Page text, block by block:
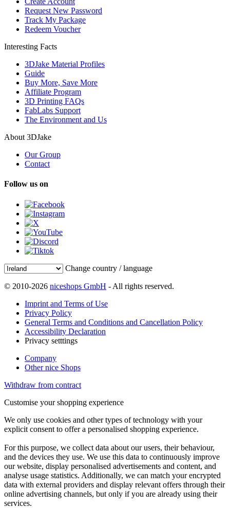
Request New Password
Track My Package
Redeem Voucher
Interesting Facts
3DJake Material Profiles
Guide
Buy More, Save More
Affiliate Program
3D Printing FAQs
FabLabs Support
The Environment and Us
About 3DJake
Our Group
Contact
Follow us on
Change country / language
© 2010-2026 niceshops GmbH - All rights reserved.
Imprint and Terms of Use
Privacy Policy
General Terms and Conditions and Cancellation Policy
Accessibility Declaration
Privacy setttings
Company
Other nice Shops
Withdraw from contract
Customise your shopping experience
We only use cookies and other types of technology with your
explicit consent to offer a personalised shopping experience.
For this purpose, we collect data about our users, their behaviour,
and the devices they use. We use this data to continuously improve
our website, display personalised advertisements and content, and
analyse usage statistics. Additionally, we can match your encrypted
data with external providers and display relevant offers through their
online advertising channels, but only if you are already using their
services.